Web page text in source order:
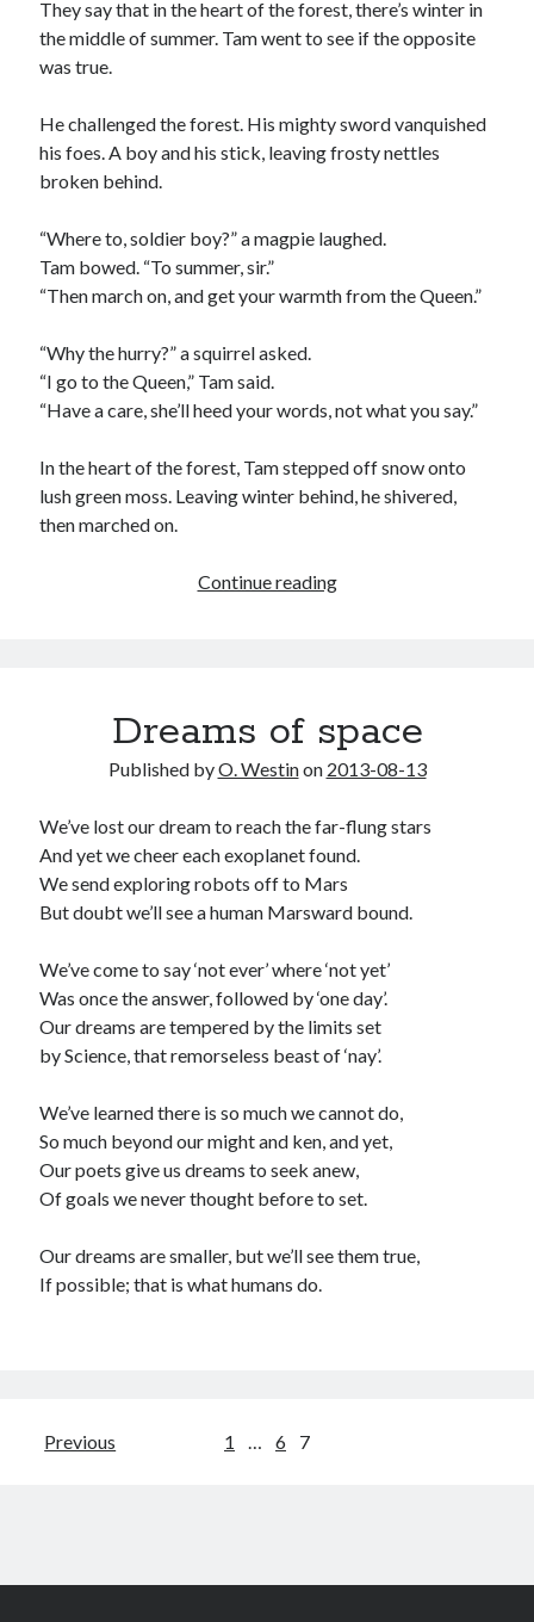
They say that in the heart of the forest, there’s winter in
the middle of summer. Tam went to see if the opposite
was true.
He challenged the forest. His mighty sword vanquished
his foes. A boy and his stick, leaving frosty nettles
broken behind.
“Where to, soldier boy?” a magpie laughed.
Tam bowed. “To summer, sir.”
“Then march on, and get your warmth from the Queen.”
“Why the hurry?” a squirrel asked.
“I go to the Queen,” Tam said.
“Have a care, she’ll heed your words, not what you say.”
In the heart of the forest, Tam stepped off snow onto
lush green moss. Leaving winter behind, he shivered,
then marched on.
Continue readingTam
Queen
in
the
of
the
forest
Dreams of space
Published byO. Westinon 2013-08-13
We’ve lost our dream to reach the far-flung stars
And yet we cheer each exoplanet found.
We send exploring robots off to Mars
But doubt we’ll see a human Marsward bound.
We’ve come to say ‘not ever’ where ‘not yet’
Was once the answer, followed by ‘one day’.
Our dreams are tempered by the limits set
by Science, that remorseless beast of ‘nay’.
We’ve learned there is so much we cannot do,
So much beyond our might and ken, and yet,
Our poets give us dreams to seek anew,
Of goals we never thought before to set.
Our dreams are smaller, but we’ll see them true,
If possible; that is what humans do.
Posts
Previous 1 … 6 7